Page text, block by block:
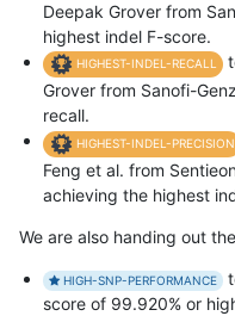
Deepak Grover from
highest indel F-score.
HIGHEST-INDEL-RECALL
Grover from Sanofi-
recall.
HIGHEST-INDEL-PRECISION
Feng et al. from
achieving the highest
We are also handing out
HIGH-SNP-PERFORMANCE
score of 99.920% or